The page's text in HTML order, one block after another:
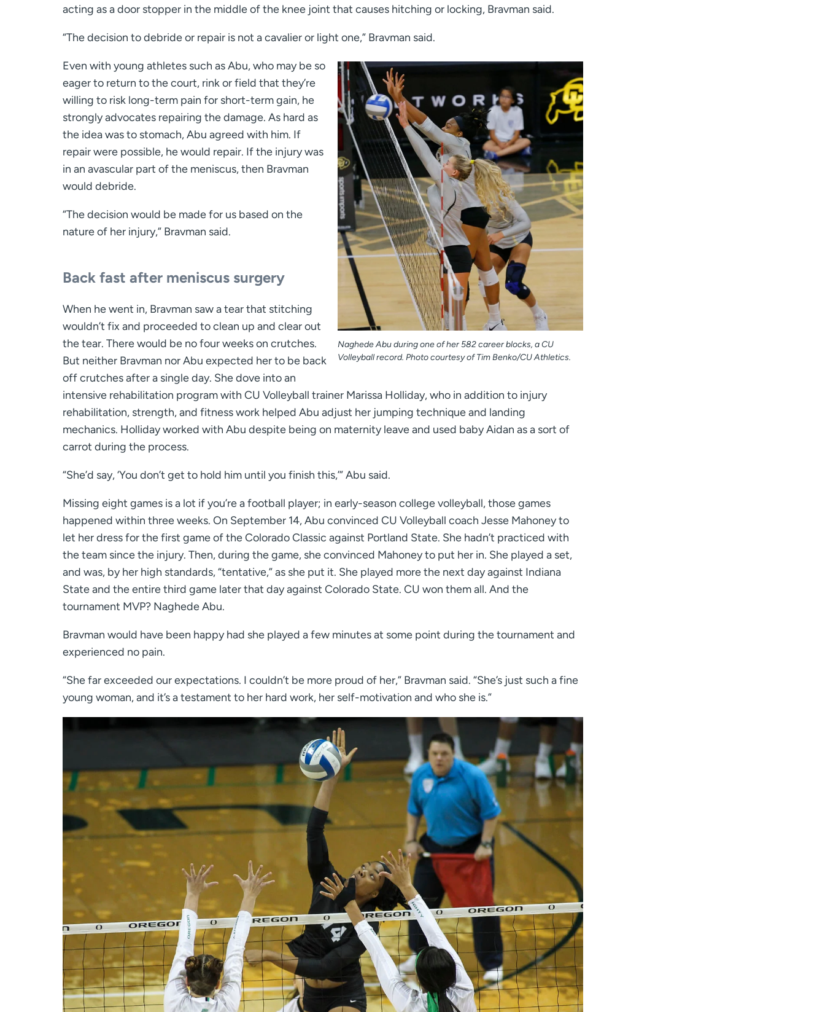
acting as a door stopper in the middle of the knee joint that causes hitching or locking, Bravman said.
“The decision to debride or repair is not a cavalier or light one,” Bravman said.
Naghede Abu during one of her 582 career blocks, a CU
Volleyball record. Photo courtesy of Tim Benko/CU Athletics.
Even with young athletes such as Abu, who may be so
eager to return to the court, rink or field that they’re
willing to risk long-term pain for short-term gain, he
strongly advocates repairing the damage. As hard as
the idea was to stomach, Abu agreed with him. If
repair were possible, he would repair. If the injury was
in an avascular part of the meniscus, then Bravman
would debride.
“The decision would be made for us based on the
nature of her injury,” Bravman said.
Back fast after meniscus surgery
When he went in, Bravman saw a tear that stitching
wouldn’t fix and proceeded to clean up and clear out
the tear. There would be no four weeks on crutches.
But neither Bravman nor Abu expected her to be back
off crutches after a single day. She dove into an
intensive rehabilitation program with CU Volleyball trainer Marissa Holliday, who in addition to injury
rehabilitation, strength, and fitness work helped Abu adjust her jumping technique and landing
mechanics. Holliday worked with Abu despite being on maternity leave and used baby Aidan as a sort of
carrot during the process.
“She’d say, ‘You don’t get to hold him until you finish this,’” Abu said.
Missing eight games is a lot if you’re a football player; in early-season college volleyball, those games
happened within three weeks. On September 14, Abu convinced CU Volleyball coach Jesse Mahoney to
let her dress for the first game of the Colorado Classic against Portland State. She hadn’t practiced with
the team since the injury. Then, during the game, she convinced Mahoney to put her in. She played a set,
and was, by her high standards, “tentative,” as she put it. She played more the next day against Indiana
State and the entire third game later that day against Colorado State. CU won them all. And the
tournament MVP? Naghede Abu.
Bravman would have been happy had she played a few minutes at some point during the tournament and
experienced no pain.
“She far exceeded our expectations. I couldn’t be more proud of her,” Bravman said. “She’s just such a fine
young woman, and it’s a testament to her hard work, her self-motivation and who she is.”